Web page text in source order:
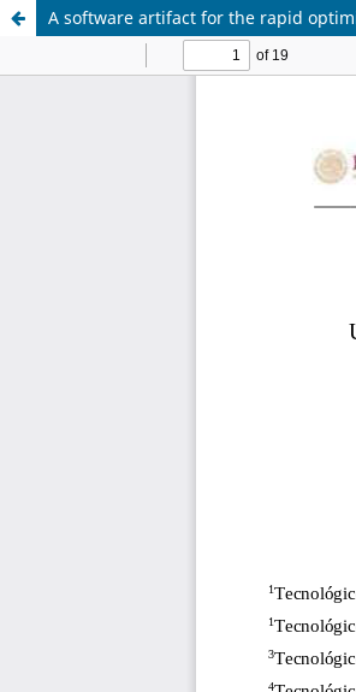
A software artifact for the rapid